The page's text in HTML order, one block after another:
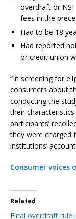
overdraft or
fees in the
Had to be 18
Had reported
or credit union
“In screening for
consumers about
conducting the
their
participants’
they were charged
institutions’
Consumer
Related
Final overdraft rule